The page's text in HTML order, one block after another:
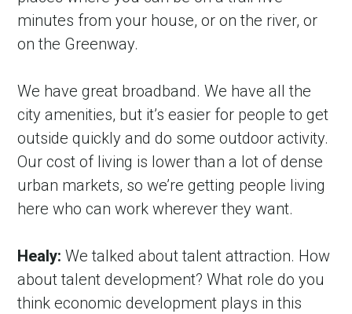
minutes from your house, or on the river, or
on the Greenway.
We have great broadband. We have all the
city amenities, but it’s easier for people to get
outside quickly and do some outdoor activity.
Our cost of living is lower than a lot of dense
urban markets, so we’re getting people living
here who can work wherever they want.
Healy: We talked about talent attraction. How
about talent development? What role do you
think economic development plays in this